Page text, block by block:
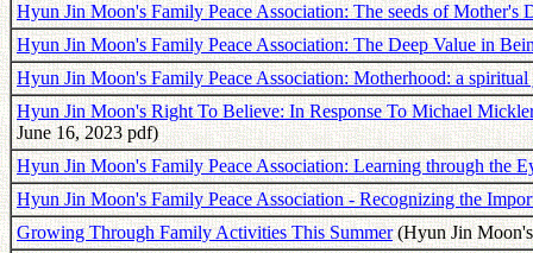
Hyun Jin Moon's Family Peace Association: The seeds of Mother's
Hyun Jin Moon's Family Peace Association: The Deep Value in
Hyun Jin Moon's Family Peace Association: Motherhood: a
Hyun Jin Moon's Right To Believe: In Response To Michael
June 16, 2023 pdf)
Hyun Jin Moon's Family Peace Association: Learning through the
Hyun Jin Moon's Family Peace Association - Recognizing the
Growing Through Family Activities This Summer(Hyun Jin